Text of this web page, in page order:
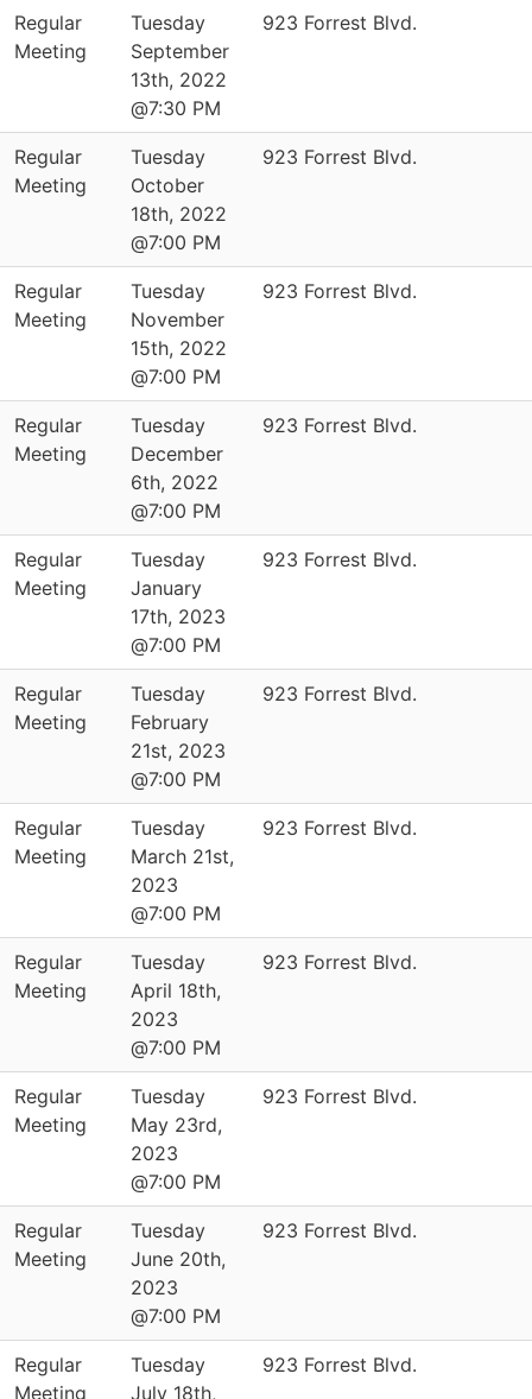
Regular
Meeting
Tuesday
September
13th, 2022
@7:30 PM
923 Forrest Blvd.
Regular
Meeting
Tuesday
October
18th, 2022
@7:00 PM
923 Forrest Blvd.
Regular
Meeting
Tuesday
November
15th, 2022
@7:00 PM
923 Forrest Blvd.
Regular
Meeting
Tuesday
December
6th, 2022
@7:00 PM
923 Forrest Blvd.
Regular
Meeting
Tuesday
January
17th, 2023
@7:00 PM
923 Forrest Blvd.
Regular
Meeting
Tuesday
February
21st, 2023
@7:00 PM
923 Forrest Blvd.
Regular
Meeting
Tuesday
March 21st,
2023
@7:00 PM
923 Forrest Blvd.
Regular
Meeting
Tuesday
April 18th,
2023
@7:00 PM
923 Forrest Blvd.
Regular
Meeting
Tuesday
May 23rd,
2023
@7:00 PM
923 Forrest Blvd.
Regular
Meeting
Tuesday
June 20th,
2023
@7:00 PM
923 Forrest Blvd.
Regular
Meeting
Tuesday
July 18th,
923 Forrest Blvd.